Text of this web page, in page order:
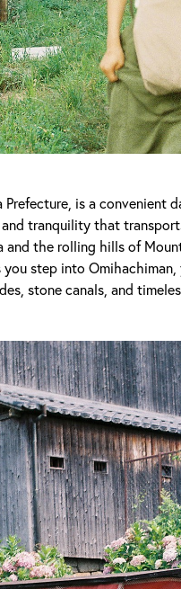
is a convenient
tranquility that
and the rolling hills of
step into
stone canals, and